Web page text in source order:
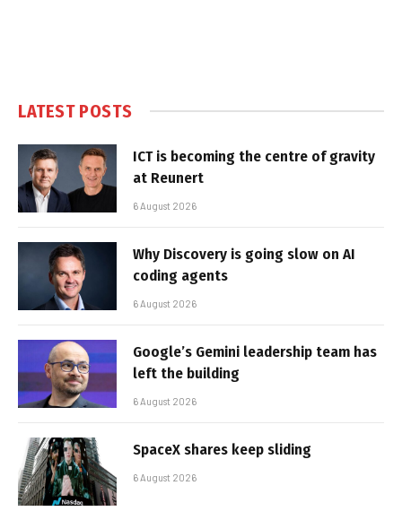
LATEST POSTS
ICT is becoming the centre of gravity
at Reunert
6 August 2026
Why Discovery is going slow on AI
coding agents
6 August 2026
Google’s Gemini leadership team has
left the building
6 August 2026
SpaceX shares keep sliding
6 August 2026